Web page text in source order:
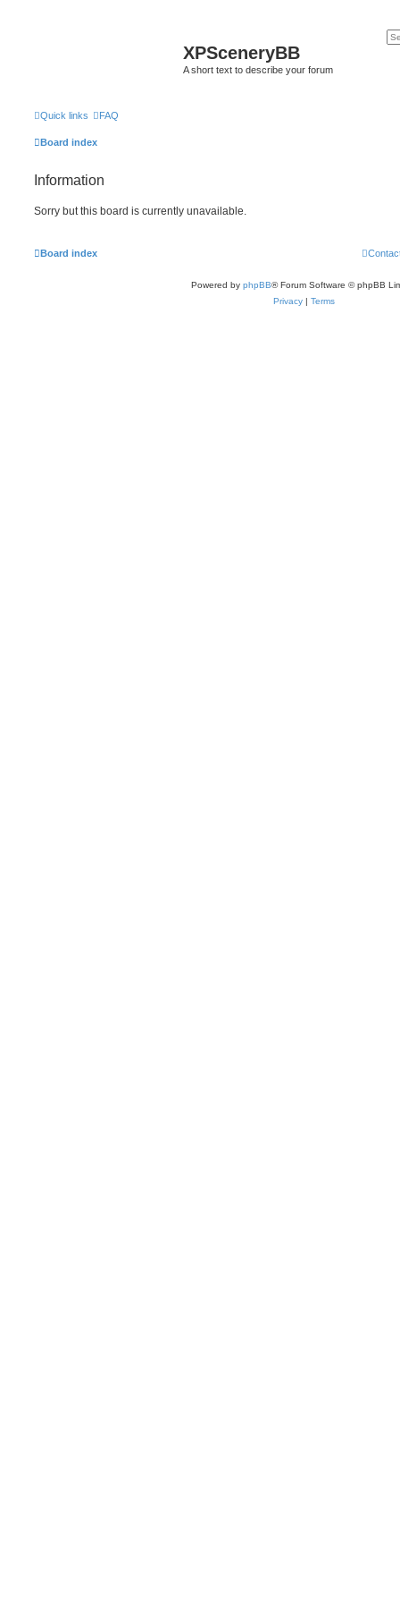
XPSceneryBB
A short text to describe your forum
Quick links FAQ
Board index
Information
Sorry but this board is currently unavailable.
Board index
Powered by phpBB® Forum Software © phpBB
Privacy | Terms